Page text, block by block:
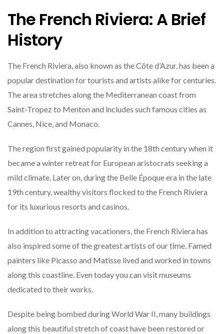
The French Riviera: A Brief
History
The French Riviera, also known as the Côte d’Azur, has been a
popular destination for tourists and artists alike for centuries.
The area stretches along the Mediterranean coast from
Saint-Tropez to Menton and includes such famous cities as
Cannes, Nice, and Monaco.
The region first gained popularity in the 18th century when it
became a winter retreat for European aristocrats seeking a
mild climate. Later on, during the Belle Époque era in the late
19th century, wealthy visitors flocked to the French Riviera
for its luxurious resorts and casinos.
In addition to attracting vacationers, the French Riviera has
also inspired some of the greatest artists of our time. Famed
painters like Picasso and Matisse lived and worked in towns
along this coastline. Even today you can visit museums
dedicated to their works.
Despite being bombed during World War II, many buildings
along this beautiful stretch of coast have been restored or